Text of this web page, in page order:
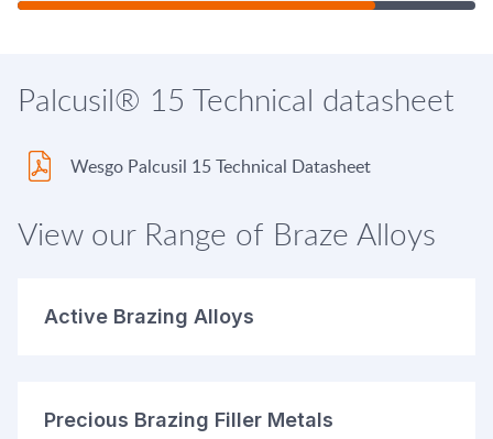
Palcusil® 15 Technical datasheet
Wesgo Palcusil 15 Technical Datasheet
View our Range of Braze Alloys
Active Brazing Alloys
Precious Brazing Filler Metals